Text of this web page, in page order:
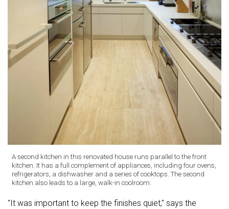
A second kitchen in this renovated house runs parallel to the front
kitchen. It has a full complement of appliances, including four ovens,
refrigerators, a dishwasher and a series of cooktops. The second
kitchen also leads to a large, walk-in coolroom.
"It was important to keep the finishes quiet," says the